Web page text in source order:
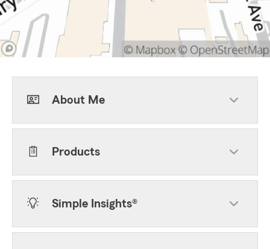
About Me
Products
Simple Insights®